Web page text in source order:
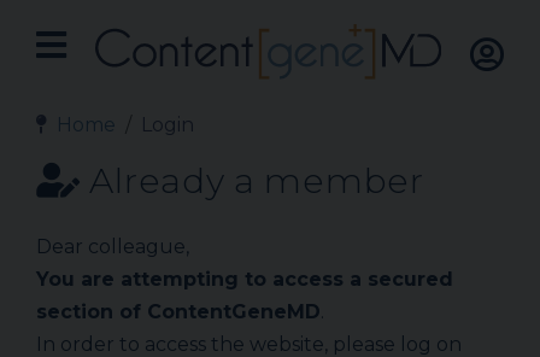
Home Login
Already a member
Dear colleague,
You are attempting to access a secured
section of ContentGeneMD.
In order to access the website, please log on